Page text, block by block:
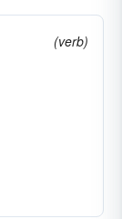
(verb)